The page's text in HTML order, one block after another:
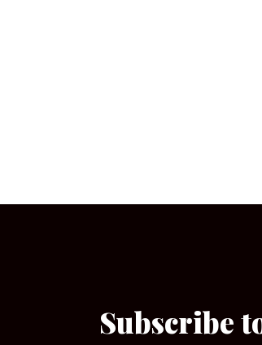
Subscribe